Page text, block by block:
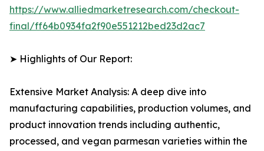
https://www.alliedmarketresearch.com/checkout-
final/ff64b0934fa2f90e551212bed23d2ac7
➤ Highlights of Our Report:
Extensive Market Analysis: A deep dive into
manufacturing capabilities, production volumes, and
product innovation trends including authentic,
processed, and vegan parmesan varieties within the